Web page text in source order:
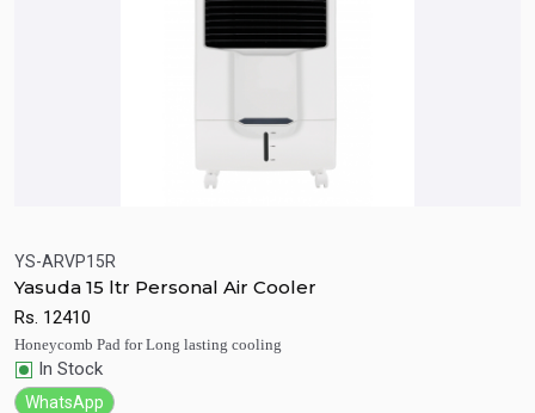
YS-ARVP15R
Yasuda 15 ltr Personal Air Cooler
Rs. 12410
Honeycomb Pad for Long lasting cooling
In Stock
WhatsApp